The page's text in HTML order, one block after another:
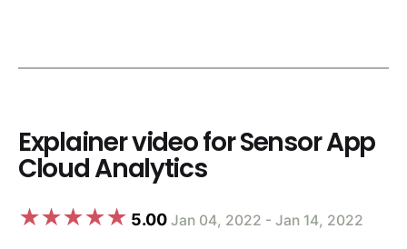
Explainer video for Sensor App
Cloud Analytics
5.00 Jan 04, 2022 - Jan 14, 2022